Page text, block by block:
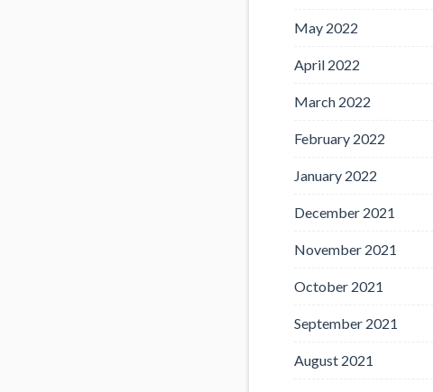
May 2022
April 2022
March 2022
February 2022
January 2022
December 2021
November 2021
October 2021
September 2021
August 2021